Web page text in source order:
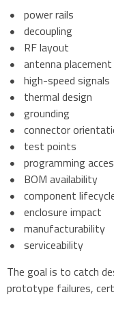
power rails
decoupling
RF layout
antenna placement
high-speed signals
thermal design
grounding
connector
test points
programming
BOM availability
component
enclosure impact
manufacturability
serviceability
The goal is to catch
prototype failures,